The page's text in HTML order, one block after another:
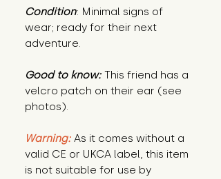
Condition: Minimal signs of
wear; ready for their next
adventure.
Good to know: This friend has a
velcro patch on their ear (see
photos).
Warning: As it comes without a
valid CE or UKCA label, this item
is not suitable for use by